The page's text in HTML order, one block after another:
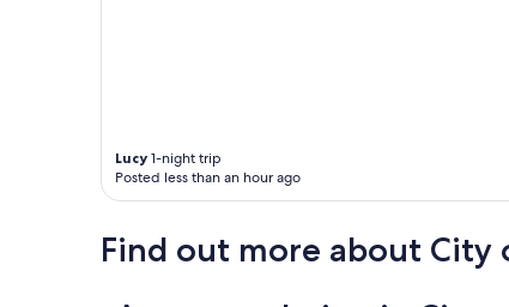
Lucy 1-night trip
Posted less than an hour ago
Find out more about City